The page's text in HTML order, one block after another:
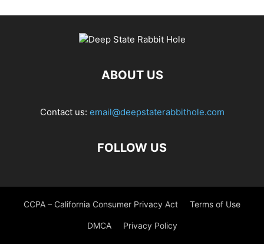
ABOUT US
Contact us: email@deepstaterabbithole.com
FOLLOW US
CCPA – California Consumer Privacy Act Terms of Use
DMCA Privacy Policy